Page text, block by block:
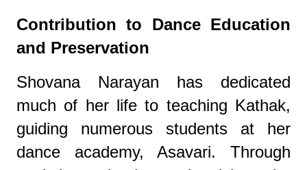
Contribution to Dance Education
and Preservation
Shovana Narayan has dedicated
much of her life to teaching Kathak,
guiding numerous students at her
dance academy, Asavari. Through